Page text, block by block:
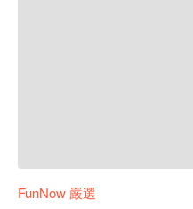
FunNow 嚴選